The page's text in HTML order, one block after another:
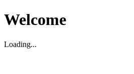
Welcome
Loading...